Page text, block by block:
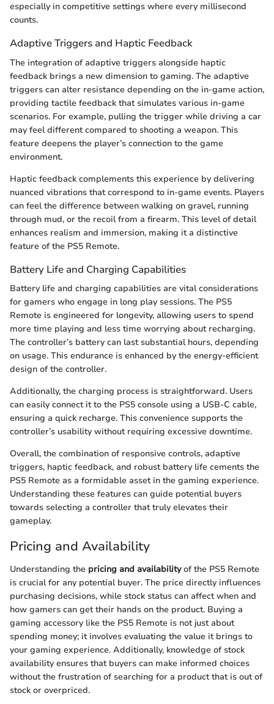
especially in competitive settings where every millisecond
counts.
Adaptive Triggers and Haptic Feedback
The integration of adaptive triggers alongside haptic
feedback brings a new dimension to gaming. The adaptive
triggers can alter resistance depending on the in-game action,
providing tactile feedback that simulates various in-game
scenarios. For example, pulling the trigger while driving a car
may feel different compared to shooting a weapon. This
feature deepens the player’s connection to the game
environment.
Haptic feedback complements this experience by delivering
nuanced vibrations that correspond to in-game events. Players
can feel the difference between walking on gravel, running
through mud, or the recoil from a firearm. This level of detail
enhances realism and immersion, making it a distinctive
feature of the PS5 Remote.
Battery Life and Charging Capabilities
Battery life and charging capabilities are vital considerations
for gamers who engage in long play sessions. The PS5
Remote is engineered for longevity, allowing users to spend
more time playing and less time worrying about recharging.
The controller’s battery can last substantial hours, depending
on usage. This endurance is enhanced by the energy-efficient
design of the controller.
Additionally, the charging process is straightforward. Users
can easily connect it to the PS5 console using a USB-C cable,
ensuring a quick recharge. This convenience supports the
controller’s usability without requiring excessive downtime.
Overall, the combination of responsive controls, adaptive
triggers, haptic feedback, and robust battery life cements the
PS5 Remote as a formidable asset in the gaming experience.
Understanding these features can guide potential buyers
towards selecting a controller that truly elevates their
gameplay.
Pricing and Availability
Understanding the pricing and availabilityof the PS5 Remote
is crucial for any potential buyer. The price directly influences
purchasing decisions, while stock status can affect when and
how gamers can get their hands on the product. Buying a
gaming accessory like the PS5 Remote is not just about
spending money; it involves evaluating the value it brings to
your gaming experience. Additionally, knowledge of stock
availability ensures that buyers can make informed choices
without the frustration of searching for a product that is out of
stock or overpriced.